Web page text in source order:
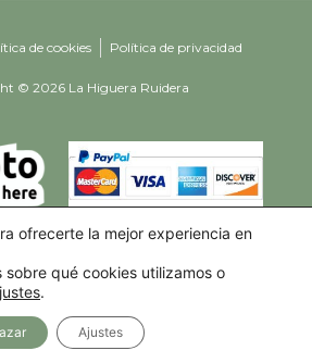
de cookies Política de privacidad
© 2026 La Higuera Ruidera
ofrecerte la mejor experiencia en
sobre qué cookies utilizamos o
.
Ajustes